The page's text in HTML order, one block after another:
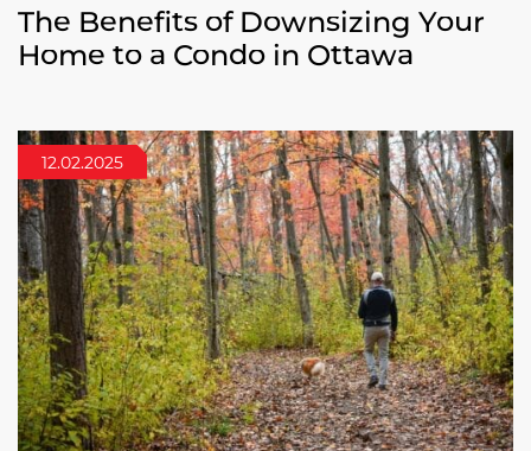
The Benefits of Downsizing Your
Home to a Condo in Ottawa
12.02.2025